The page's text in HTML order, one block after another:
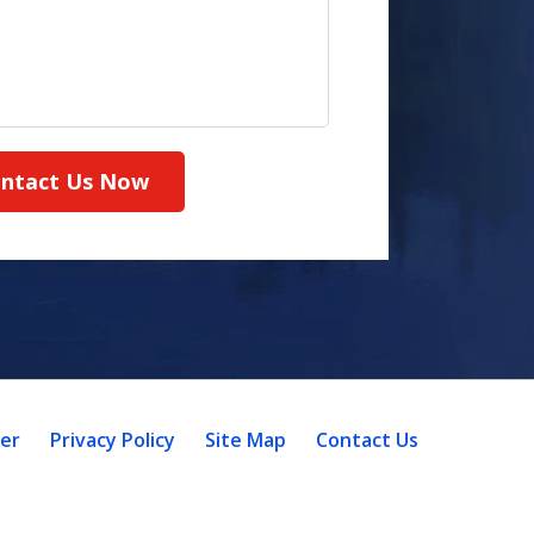
Us Now
Privacy Policy Site Map Contact Us